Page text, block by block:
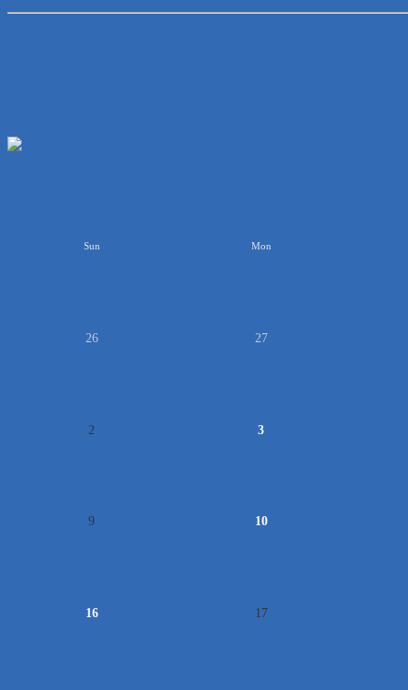
Sun Mon
26 27
2 3
9 10
16 17